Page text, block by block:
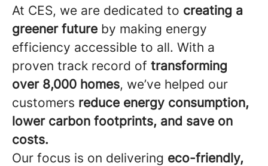
At CES, we are dedicated to creating a
greener future by making energy
efficiency accessible to all. With a
proven track record of transforming
over 8,000 homes, we’ve helped our
customers reduce energy consumption,
lower carbon footprints, and save on
costs.
Our focus is on delivering eco-friendly,